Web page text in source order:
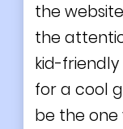
the
the
kid-
for a cool
be the one